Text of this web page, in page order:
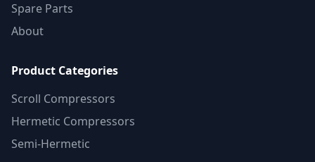
Spare Parts
About
Product Categories
Scroll Compressors
Hermetic Compressors
Semi-Hermetic